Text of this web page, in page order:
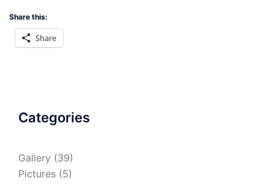
Share this:
Share
Categories
Gallery (39)
Pictures (5)